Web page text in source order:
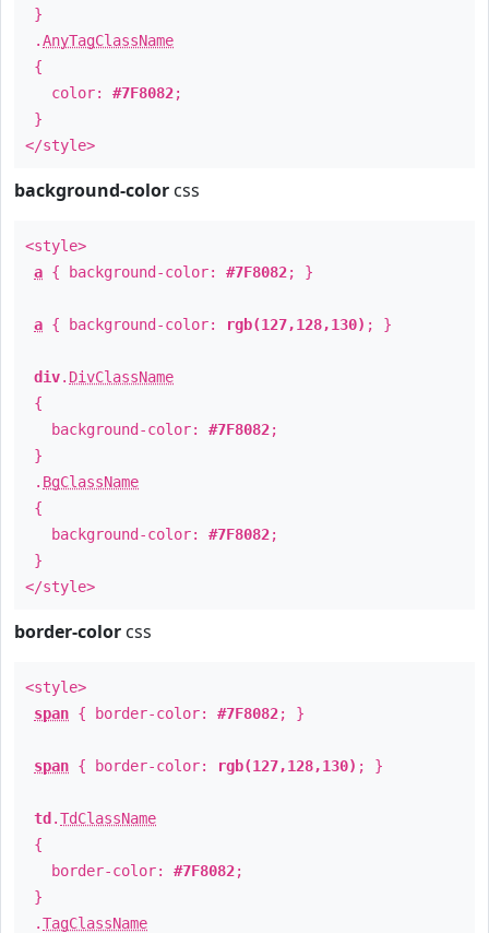
}
.AnyTagClassName
{
color: #7F8082;
}
</style>
background-color css
<style>
a { background-color: #7F8082; }
a { background-color: rgb(127,128,130) ; }
div. DivClassName
{
background-color: #7F8082;
}
. BgClassName
{
background-color: #7F8082;
}
</style>
border-color css
<style>
span { border-color: #7F8082; }
span { border-color: rgb(127,128,130) ; }
td .TdClassName
{
border-color: #7F8082;
}
.TagClassName